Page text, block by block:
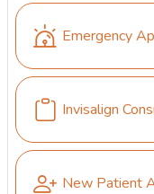
Emergency
Invisalign
New Patient